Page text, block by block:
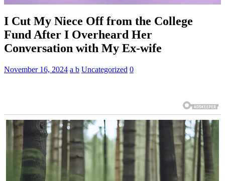
I Cut My Niece Off from the College
Fund After I Overheard Her
Conversation with My Ex-wife
November 16, 2024 a b Uncategorized 0